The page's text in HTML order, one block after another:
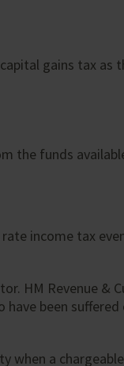
gains tax as
the funds
income tax
HM Revenue &
been
when a